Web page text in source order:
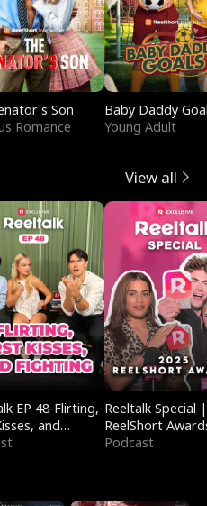
Son
Romance
Baby Daddy
Young Adult
View all
EP 48-Flirting,
and
Reeltalk Special |
ReelShort
Podcast